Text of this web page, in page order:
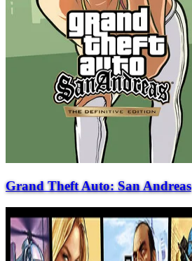
Grand Theft Auto: San Andreas